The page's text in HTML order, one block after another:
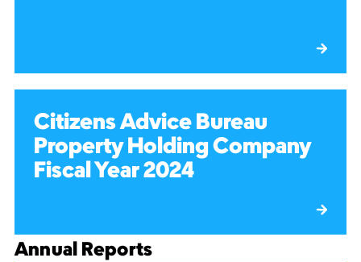
Citizens Advice Bureau
Property Holding Company
Fiscal Year 2024
Annual Reports